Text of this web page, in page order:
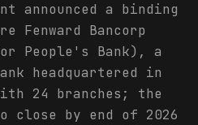
announced a binding
Fenward Bancorp
People's Bank), a
headquartered in
24 branches; the
close by end of 2026